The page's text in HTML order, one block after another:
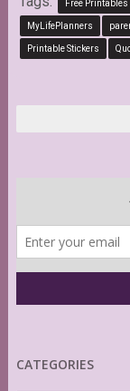
Free Printables
MyLifePlanners
Printable Stickers
CATEGORIES